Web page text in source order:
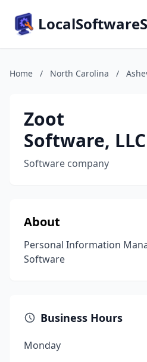
Home / North Carolina /
Zoot
Software, LLC
Software company
About
Personal Information
Software
Business Hours
Monday